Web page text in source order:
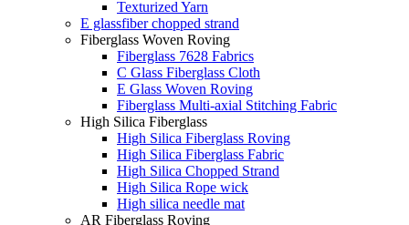
Texturized Yarn
E glassfiber chopped strand
Fiberglass Woven Roving
Fiberglass 7628 Fabrics
C Glass Fiberglass Cloth
E Glass Woven Roving
Fiberglass Multi-axial Stitching Fabric
High Silica Fiberglass
High Silica Fiberglass Roving
High Silica Fiberglass Fabric
High Silica Chopped Strand
High Silica Rope wick
High silica needle mat
AR Fiberglass Roving